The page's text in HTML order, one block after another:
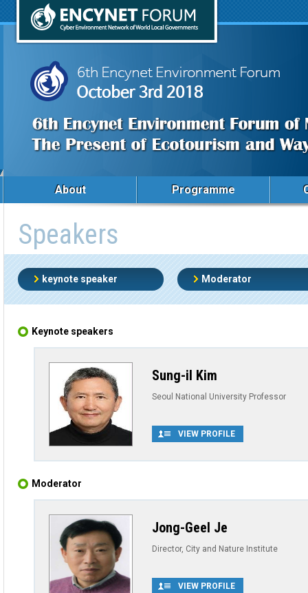
About Programme
Speakers
keynote speaker Moderator
Keynote speakers
Sung-il Kim
Seoul National University Professor
VIEW PROFILE
Moderator
Jong-Geel Je
Director, City and Nature Institute
VIEW PROFILE